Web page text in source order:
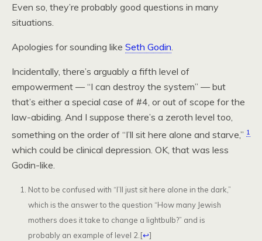
Even so, they’re probably good questions in many
situations.
Apologies for sounding like Seth Godin
Incidentally, there’s arguably a fifth level of
empowerment — “I can destroy the system” — but
that’s either a special case of #4, or out of scope for the
law-abiding. And I suppose there’s a zeroth level too,
something on the order of “I’ll sit here alone and starve,” 1
which could be clinical depression. OK, that was less
Godin-like.
Not to be confused with “I’ll just sit here alone in the dark,”
which is the answer to the question “How many Jewish
mothers does it take to change a lightbulb?” and is
probably an example of level 2. [↩]